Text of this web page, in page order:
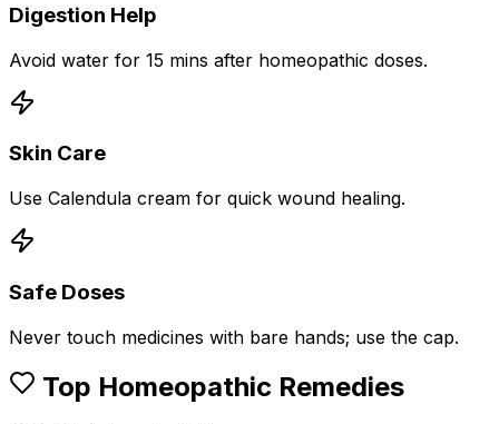
Digestion Help
Avoid water for 15 mins after homeopathic doses.
Skin Care
Use Calendula cream for quick wound healing.
Safe Doses
Never touch medicines with bare hands; use the cap.
Top Homeopathic Remedies